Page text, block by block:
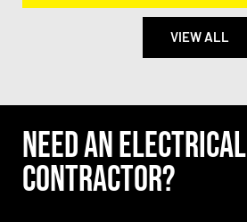
VIEW ALL
NEED AN ELECTRICAL
CONTRACTOR?